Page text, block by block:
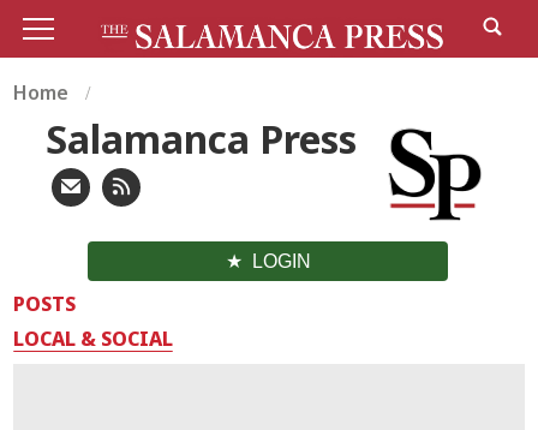
Home
Salamanca Press
LOGIN
POSTS
LOCAL & SOCIAL